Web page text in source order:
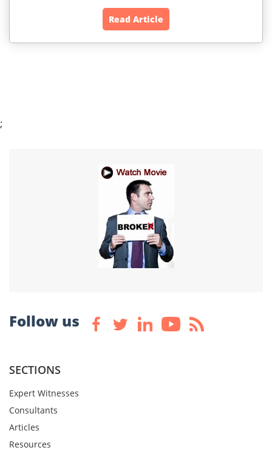
Read Article
;
Follow us
SECTIONS
Expert Witnesses
Consultants
Articles
Resources